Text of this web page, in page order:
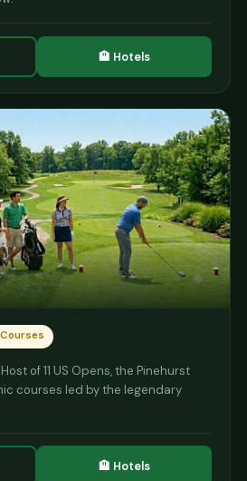
🏨 Hotels
of 11 US Opens, the Pinehurst
courses led by the legendary
🏨 Hotels